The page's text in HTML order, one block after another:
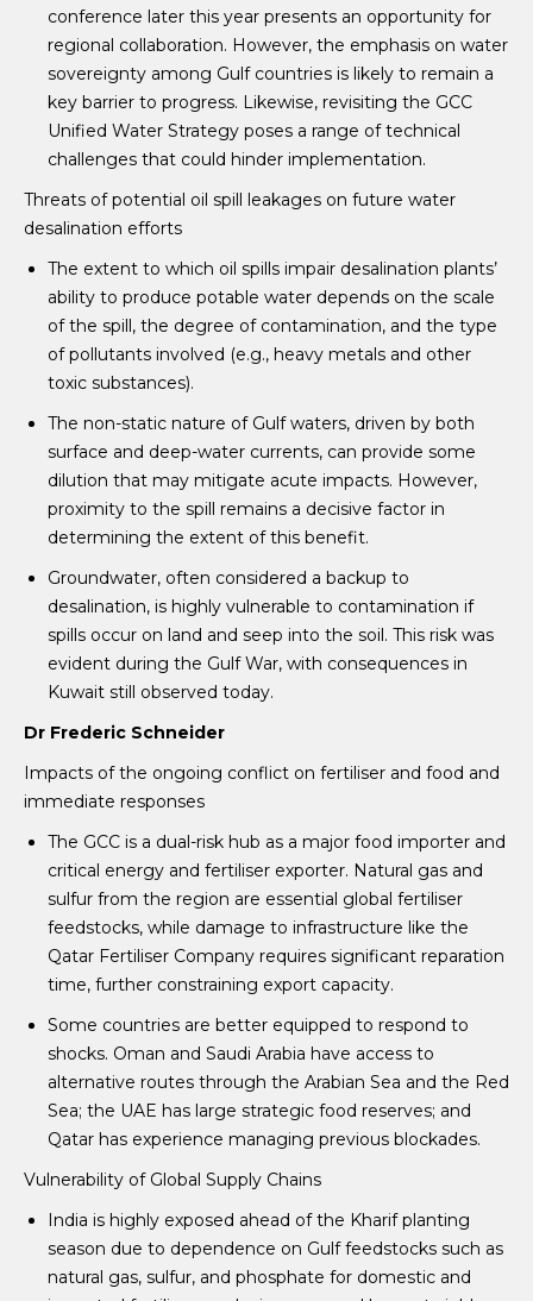
conference later this year presents an opportunity for
regional collaboration. However, the emphasis on water
sovereignty among Gulf countries is likely to remain a
key barrier to progress. Likewise, revisiting the GCC
Unified Water Strategy poses a range of technical
challenges that could hinder implementation.
Threats of potential oil spill leakages on future water
desalination efforts
The extent to which oil spills impair desalination plants’
ability to produce potable water depends on the scale
of the spill, the degree of contamination, and the type
of pollutants involved (e.g., heavy metals and other
toxic substances).
The non-static nature of Gulf waters, driven by both
surface and deep-water currents, can provide some
dilution that may mitigate acute impacts. However,
proximity to the spill remains a decisive factor in
determining the extent of this benefit.
Groundwater, often considered a backup to
desalination, is highly vulnerable to contamination if
spills occur on land and seep into the soil. This risk was
evident during the Gulf War, with consequences in
Kuwait still observed today.
Dr Frederic Schneider
Impacts of the ongoing conflict on fertiliser and food and
immediate responses
The GCC is a dual-risk hub as a major food importer and
critical energy and fertiliser exporter. Natural gas and
sulfur from the region are essential global fertiliser
feedstocks, while damage to infrastructure like the
Qatar Fertiliser Company requires significant reparation
time, further constraining export capacity.
Some countries are better equipped to respond to
shocks. Oman and Saudi Arabia have access to
alternative routes through the Arabian Sea and the Red
Sea; the UAE has large strategic food reserves; and
Qatar has experience managing previous blockades.
Vulnerability of Global Supply Chains
India is highly exposed ahead of the Kharif planting
season due to dependence on Gulf feedstocks such as
natural gas, sulfur, and phosphate for domestic and